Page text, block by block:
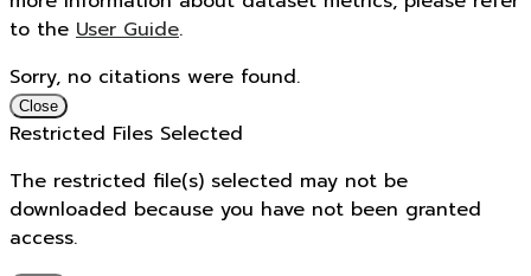
to the User Guide.
Sorry, no citations were found.
Close
Restricted Files Selected
The restricted file(s) selected may not be
downloaded because you have not been granted
access.